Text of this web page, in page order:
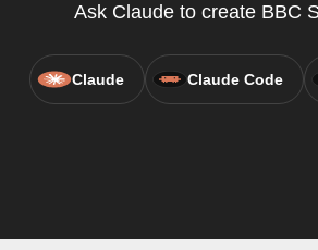
Ask Claude to create BBC
Claude Claude Code